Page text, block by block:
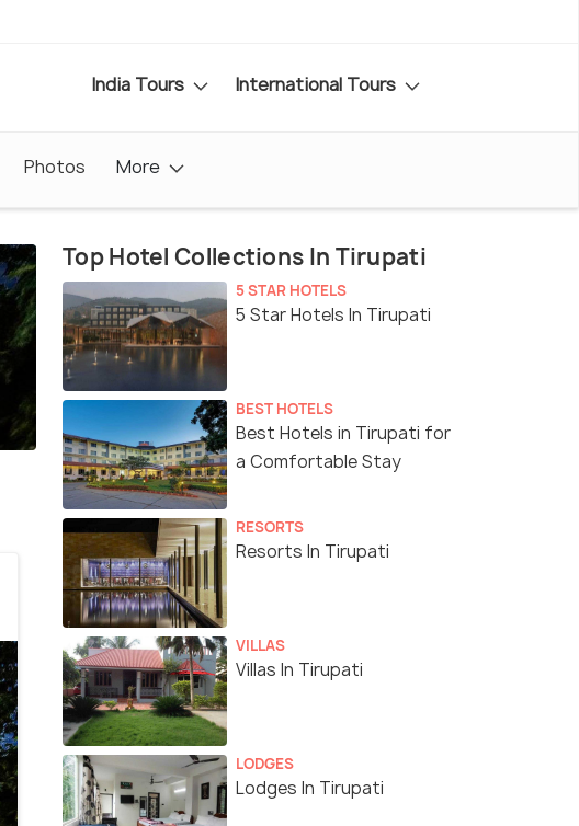
India Tours International Tours
Photos More
Top Hotel Collections In Tirupati
5 STAR HOTELS
5 Star Hotels In Tirupati
BEST HOTELS
Best Hotels in Tirupati for
a Comfortable Stay
RESORTS
Resorts In Tirupati
VILLAS
Villas In Tirupati
LODGES
Lodges In Tirupati